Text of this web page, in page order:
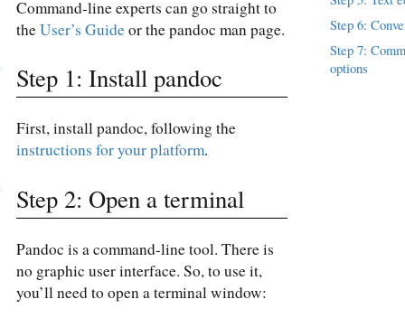
Command-line experts can go straight to
theUser’s Guideor the pandoc man page.
Step 1: Install pandoc
First, install pandoc, following the
instructions for your platform.
Step 2: Open a terminal
Pandoc is a command-line tool. There is
no graphic user interface. So, to use it,
you’ll need to open a terminal window:
Step 6:
Step 7:
options